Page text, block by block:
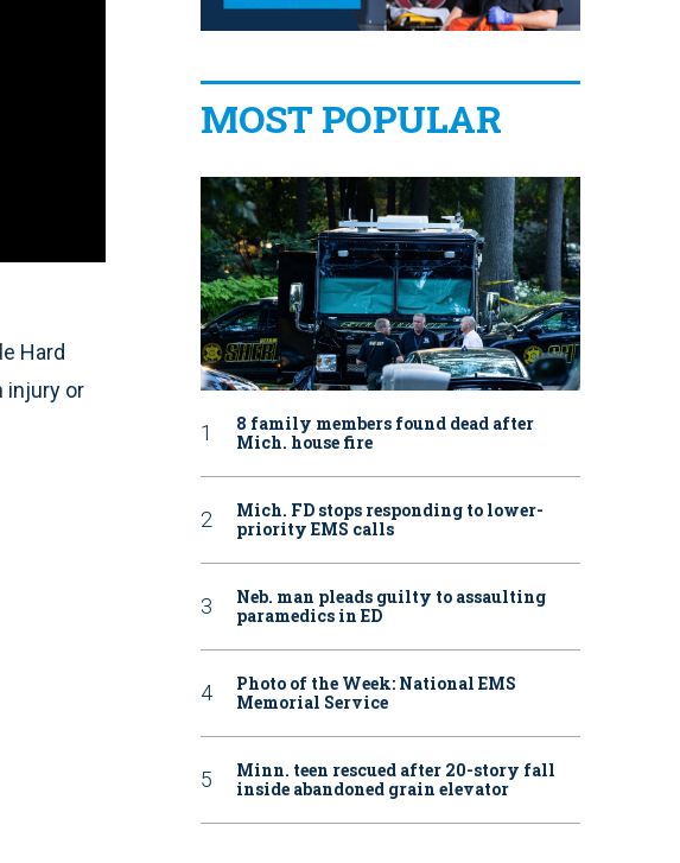
Hard
injury or
MOST POPULAR
8 family members found dead after
Mich. house fire
Mich. FD stops responding to lower-
priority EMS calls
Neb. man pleads guilty to assaulting
paramedics in ED
Photo of the Week: National EMS
Memorial Service
Minn. teen rescued after 20-story fall
inside abandoned grain elevator